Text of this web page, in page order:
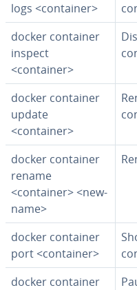
logs <container>
docker container
inspect
<container>
docker container
update
<container>
docker container
rename
<container> <new-
name>
docker container
port <container>
docker container